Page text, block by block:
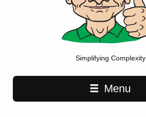
Simplifying Complexity
Main navigationMenu